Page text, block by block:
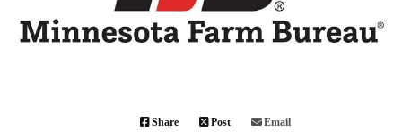
Share Post Email